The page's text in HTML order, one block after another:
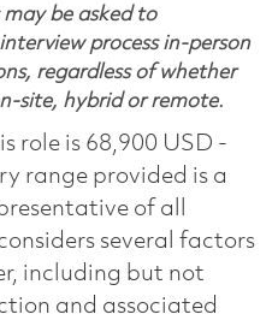
be asked to
process in-person
regardless of whether
site, hybrid or remote.
role is 68,900 USD -
range provided is a
of all
several factors
including but not
and associated